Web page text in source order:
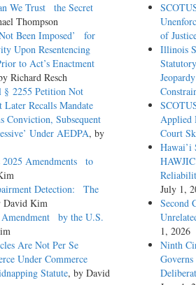
We Trust the Secret
Thompson
Been Imposed’ for
Upon Resentencing
to Act’s Enactment
Richard Resch
2255 Petition Not
Recalls Mandate
Conviction, Subsequent
Under AEDPA, by
2025 Amendments to
Detection: The
David Kim
Amendment by the U.S.
Are Not Per Se
Under Commerce
Statute, by David
of
Illinois
Applied
Court
Hawai’i
July 1,
Second
1, 2026
Ninth